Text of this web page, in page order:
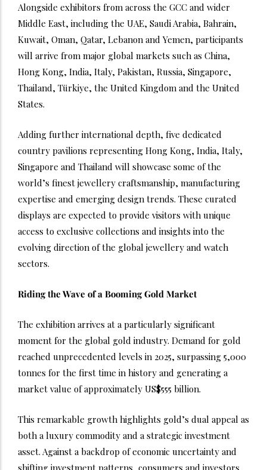
Alongside exhibitors from across the GCC and wider
Middle East, including the UAE, Saudi Arabia, Bahrain,
Kuwait, Oman, Qatar, Lebanon and Yemen, participants
will arrive from major global markets such as China,
Hong Kong, India, Italy, Pakistan, Russia, Singapore,
Thailand, Türkiye, the United Kingdom and the United
States.
Adding further international depth, five dedicated
country pavilions representing Hong Kong, India, Italy,
Singapore and Thailand will showcase some of the
world’s finest jewellery craftsmanship, manufacturing
expertise and emerging design trends. These curated
displays are expected to provide visitors with unique
access to exclusive collections and insights into the
evolving direction of the global jewellery and watch
sectors.
Riding the Wave of a Booming Gold Market
The exhibition arrives at a particularly significant
moment for the global gold industry. Demand for gold
reached unprecedented levels in 2025, surpassing 5,000
tonnes for the first time in history and generating a
market value of approximately US$555 billion.
This remarkable growth highlights gold’s dual appeal as
both a luxury commodity and a strategic investment
asset. Against a backdrop of economic uncertainty and
shifting investment patterns, consumers and investors